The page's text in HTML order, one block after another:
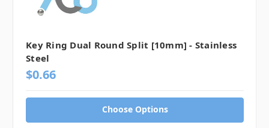
Key Ring Dual Round Split [10mm] - Stainless
Steel
$0.66
Choose Options